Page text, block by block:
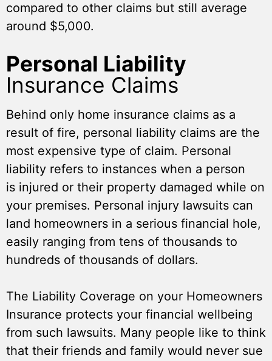
compared to other claims but still average
around $5,000.
Personal Liability
Insurance Claims
Behind only home insurance claims as a
result of fire, personal liability claims are the
most expensive type of claim. Personal
liability refers to instances when a person
is injured or their property damaged while on
your premises. Personal injury lawsuits can
land homeowners in a serious financial hole,
easily ranging from tens of thousands to
hundreds of thousands of dollars.
The Liability Coverage on your Homeowners
Insurance protects your financial wellbeing
from such lawsuits. Many people like to think
that their friends and family would never sue